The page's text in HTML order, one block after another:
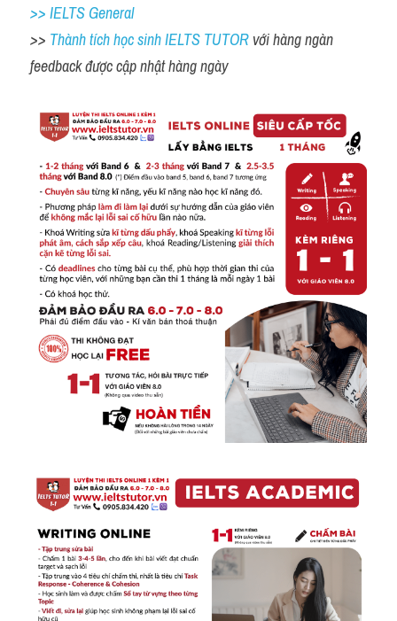
>> IELTS General
>> Thành tích học sinh IELTS TUTOR với hàng ngàn
feedback được cập nhật hàng ngày